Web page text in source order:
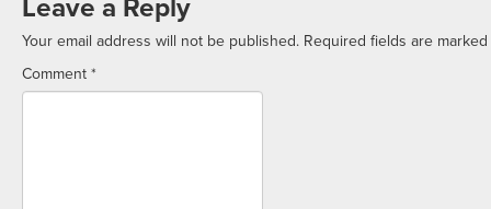
Leave a Reply
Your email address will not be published. Required fields are marked
Comment *